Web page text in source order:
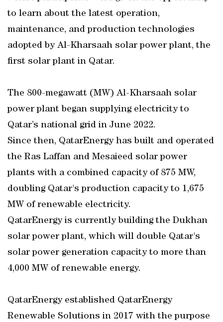
to learn about the latest operation,
maintenance, and production technologies
adopted by Al-Kharsaah solar power plant, the
first solar plant in Qatar.
The 800-megawatt (MW) Al-Kharsaah solar
power plant began supplying electricity to
Qatar’s national grid in June 2022.
Since then, QatarEnergy has built and operated
the Ras Laffan and Mesaieed solar power
plants with a combined capacity of 875 MW,
doubling Qatar's production capacity to 1,675
MW of renewable electricity.
QatarEnergy is currently building the Dukhan
solar power plant, which will double Qatar's
solar power generation capacity to more than
4,000 MW of renewable energy.
QatarEnergy established QatarEnergy
Renewable Solutions in 2017 with the purpose